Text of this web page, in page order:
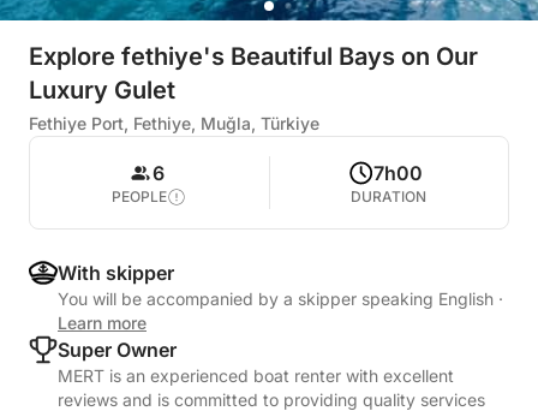
Explore fethiye's Beautiful Bays on Our
Luxury Gulet
Fethiye Port, Fethiye, Muğla, Türkiye
6
PEOPLE
7h00
DURATION
With skipper
You will be accompanied by a skipper speaking English ·
Learn more
Super Owner
MERT is an experienced boat renter with excellent
reviews and is committed to providing quality services